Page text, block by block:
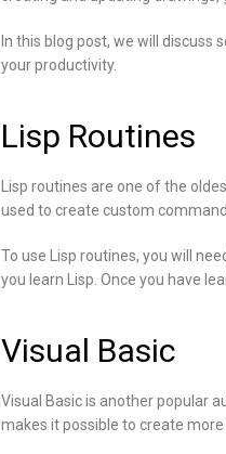
In this blog post, we will
your productivity.
Lisp Routines
Lisp routines are one of the
used to create custom
To use Lisp routines, you will
you learn Lisp. Once you have
Visual Basic
Visual Basic is another popular
makes it possible to create